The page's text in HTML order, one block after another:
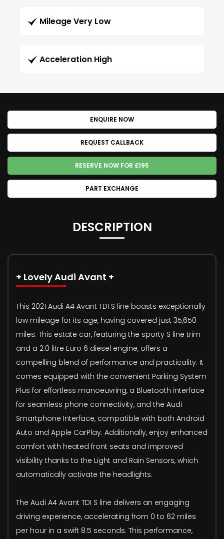
Mileage Very Low
Acceleration High
ENQUIRE NOW
REQUEST CALLBACK
RESERVE NOW FOR £195
PART EXCHANGE
DESCRIPTION
+ Lovely Audi Avant +
This 2021 Audi A4 Avant TDI S line boasts exceptionally
low mileage for its age, having covered just 35,650
miles. This estate car, featuring the sporty S line trim
and a 2.0 litre Euro 6 diesel engine, offers a
compelling blend of performance and practicality. It
comes equipped with the convenient Parking System
Plus for effortless manoeuvring, a Bluetooth interface
for seamless phone connectivity, and the Audi
Smartphone Interface, compatible with both Android
Auto and Apple CarPlay. Additionally, enjoy enhanced
comfort with heated front seats and improved
visibility thanks to the Light and Rain Sensors, which
automatically activate the headlights.
The Audi A4 Avant TDI S line delivers an engaging
driving experience, accelerating from 0 to 62 miles
per hour in a swift 8.5 seconds. This performance,